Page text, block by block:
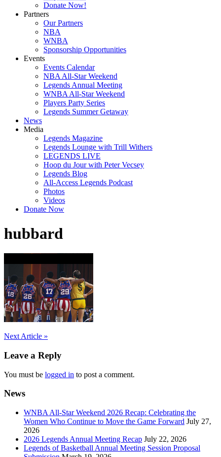
Donate Now!
Partners
Our Partners
NBA
WNBA
Sponsorship Opportunities
Events
Events Calendar
NBA All-Star Weekend
Legends Annual Meeting
WNBA All-Star Weekend
Players Party Series
Legends Summer Getaway
News
Media
Legends Magazine
Legends Lounge with Trill Withers
LEGENDS LIVE
Hoop du Jour with Peter Vecsey
Legends Blog
All-Access Legends Podcast
Photos
Videos
Donate Now
hubbard
Post
navigation
Next Article »
Leave a Reply
You must be logged in to post a comment.
News
WNBA All-Star Weekend 2026 Recap: Celebrating the
Women Who Continue to Move the Game Forward July 27,
2026
2026 Legends Annual Meeting Recap July 22, 2026
Legends of Basketball Annual Meeting Session Proposal